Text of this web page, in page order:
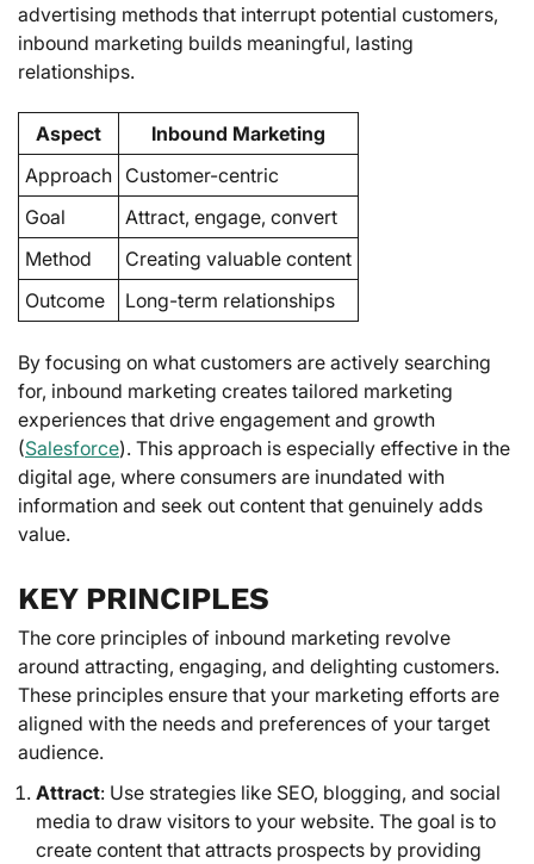
advertising methods that interrupt potential customers,
inbound marketing builds meaningful, lasting
relationships.
Aspect
Inbound Marketing
Approach Customer-centric
Goal
Attract, engage, convert
Method
Creating valuable content
Outcome
Long-term relationships
By focusing on what customers are actively searching
for, inbound marketing creates tailored marketing
experiences that drive engagement and growth
(Salesforce). This approach is especially effective in the
digital age, where consumers are inundated with
information and seek out content that genuinely adds
value.
KEY PRINCIPLES
The core principles of inbound marketing revolve
around attracting, engaging, and delighting customers.
These principles ensure that your marketing efforts are
aligned with the needs and preferences of your target
audience.
Attract: Use strategies like SEO, blogging, and social
media to draw visitors to your website. The goal is to
create content that attracts prospects by providing